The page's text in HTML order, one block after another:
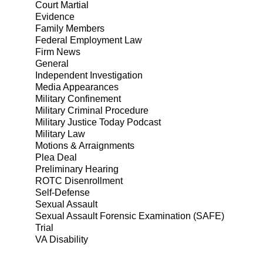
Court Martial
Evidence
Family Members
Federal Employment Law
Firm News
General
Independent Investigation
Media Appearances
Military Confinement
Military Criminal Procedure
Military Justice Today Podcast
Military Law
Motions & Arraignments
Plea Deal
Preliminary Hearing
ROTC Disenrollment
Self-Defense
Sexual Assault
Sexual Assault Forensic Examination (SAFE)
Trial
VA Disability